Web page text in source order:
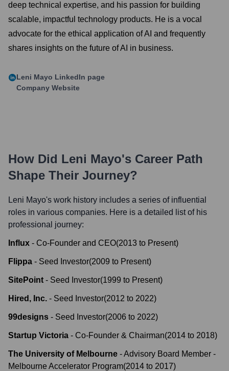
deep technical expertise, and his passion for building
scalable, impactful technology products. He is a vocal
advocate for the ethical application of AI and frequently
shares insights on the future of AI in business.
Leni Mayo LinkedIn page
Company Website
How Did Leni Mayo's Career Path
Shape Their Journey?
Leni Mayo's work history includes a series of influential
roles in various companies. Here is a detailed list of his
professional journey:
Influx - Co-Founder and CEO(2013 to Present)
Flippa - Seed Investor(2009 to Present)
SitePoint - Seed Investor(1999 to Present)
Hired, Inc. - Seed Investor(2012 to 2022)
99designs - Seed Investor(2006 to 2022)
Startup Victoria - Co-Founder & Chairman(2014 to 2018)
The University of Melbourne -Advisory Board Member -
Melbourne Accelerator Program(2014 to 2017)